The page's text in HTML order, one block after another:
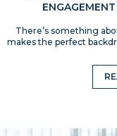
There’s something
makes the perfect